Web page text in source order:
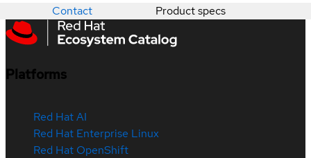
Contact Product specs
Platforms
Red Hat AI
Red Hat Enterprise Linux
Red Hat OpenShift